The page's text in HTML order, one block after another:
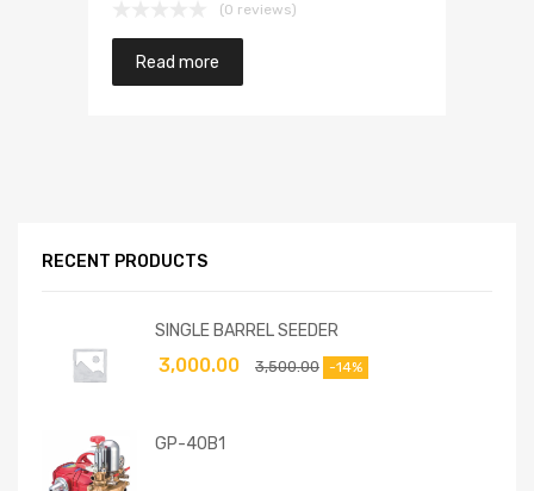
(0 reviews)
Read more
RECENT PRODUCTS
SINGLE BARREL SEEDER
3,500.00
3,000.00 -14%
GP-40B1